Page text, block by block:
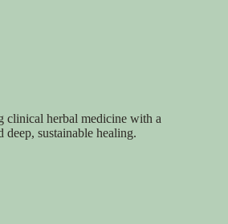
clinical herbal medicine with a
sustainable healing.